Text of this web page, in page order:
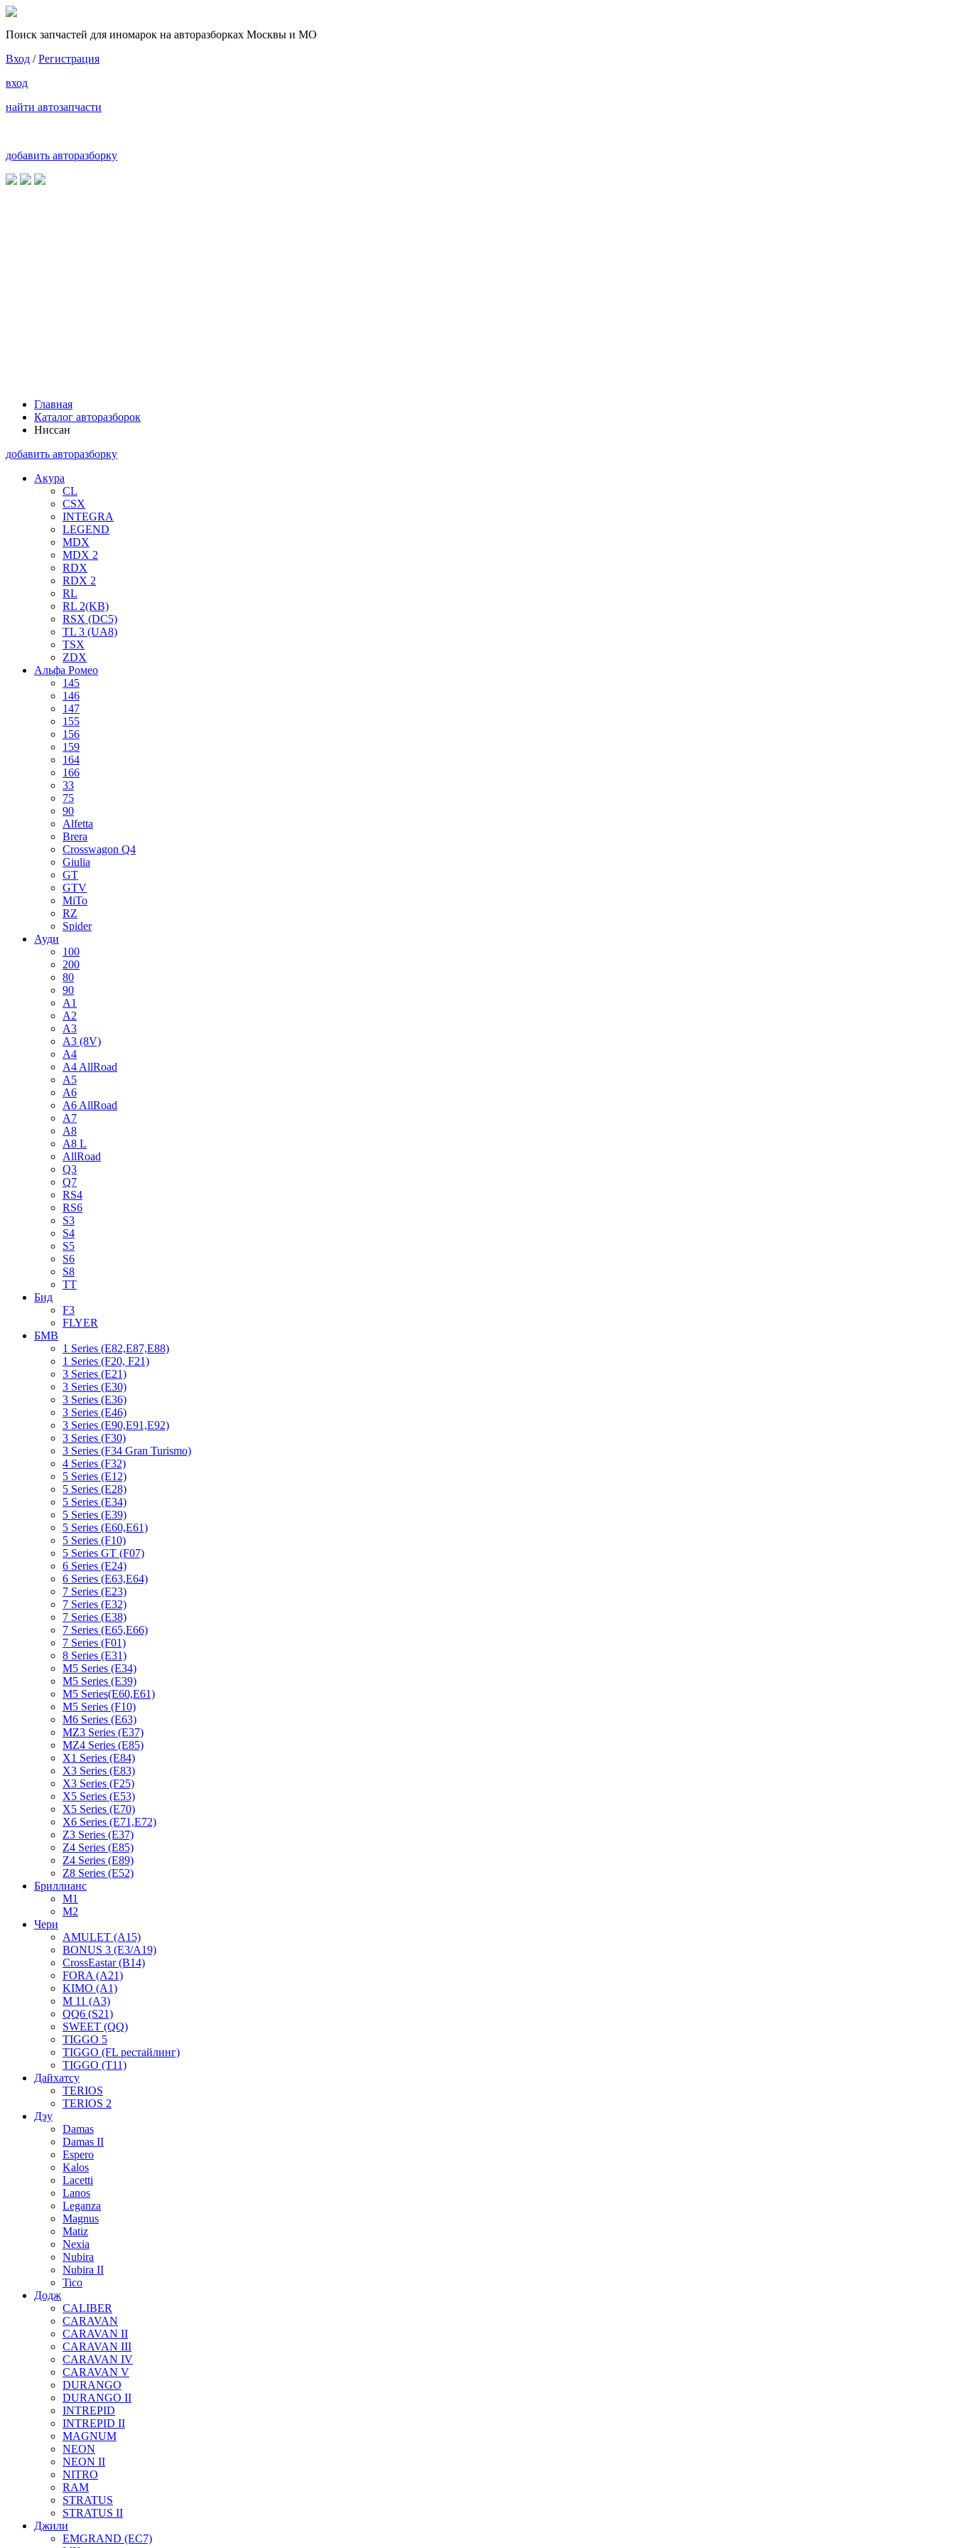
Поиск запчастей для иномарок на авторазборках Москвы и МО
Вход /Регистрация
вход
найти автозапчасти
добавить авторазборку
Главная
Каталог авторазборок
Ниссан
добавить авторазборку
Акура
CL
CSX
INTEGRA
LEGEND
MDX
MDX 2
RDX
RDX 2
RL
RL 2(KB)
RSX (DC5)
TL 3 (UA8)
TSX
ZDX
Альфа Ромео
145
146
147
155
156
159
164
166
33
75
90
Alfetta
Brera
Crosswagon Q4
Giulia
GT
GTV
MiTo
RZ
Spider
Ауди
100
200
80
90
A1
A2
A3
A3 (8V)
A4
A4 AllRoad
A5
A6
A6 AllRoad
A7
A8
A8 L
AllRoad
Q3
Q7
RS4
RS6
S3
S4
S5
S6
S8
TT
Бид
F3
FLYER
БМВ
1 Series (E82,E87,E88)
1 Series (F20, F21)
3 Series (E21)
3 Series (E30)
3 Series (E36)
3 Series (E46)
3 Series (E90,E91,E92)
3 Series (F30)
3 Series (F34 Gran Turismo)
4 Series (F32)
5 Series (E12)
5 Series (E28)
5 Series (E34)
5 Series (E39)
5 Series (E60,E61)
5 Series (F10)
5 Series GT (F07)
6 Series (E24)
6 Series (E63,E64)
7 Series (E23)
7 Series (E32)
7 Series (E38)
7 Series (E65,E66)
7 Series (F01)
8 Series (E31)
M5 Series (E34)
M5 Series (E39)
M5 Series(E60,E61)
M5 Series (F10)
M6 Series (E63)
MZ3 Series (E37)
MZ4 Series (E85)
X1 Series (E84)
X3 Series (E83)
X3 Series (F25)
X5 Series (E53)
X5 Series (E70)
X6 Series (E71,E72)
Z3 Series (E37)
Z4 Series (E85)
Z4 Series (E89)
Z8 Series (E52)
Бриллианс
M1
M2
Чери
AMULET (A15)
BONUS 3 (E3/A19)
CrossEastar (B14)
FORA (A21)
KIMO (A1)
M 11 (A3)
QQ6 (S21)
SWEET (QQ)
TIGGO 5
TIGGO (FL рестайлинг)
TIGGO (T11)
Дайхатсу
TERIOS
TERIOS 2
Дэу
Damas
Damas II
Espero
Kalos
Lacetti
Lanos
Leganza
Magnus
Matiz
Nexia
Nubira
Nubira II
Tico
Додж
CALIBER
CARAVAN
CARAVAN II
CARAVAN III
CARAVAN IV
CARAVAN V
DURANGO
DURANGO II
INTREPID
INTREPID II
MAGNUM
NEON
NEON II
NITRO
RAM
STRATUS
STRATUS II
Джили
EMGRAND (EC7)